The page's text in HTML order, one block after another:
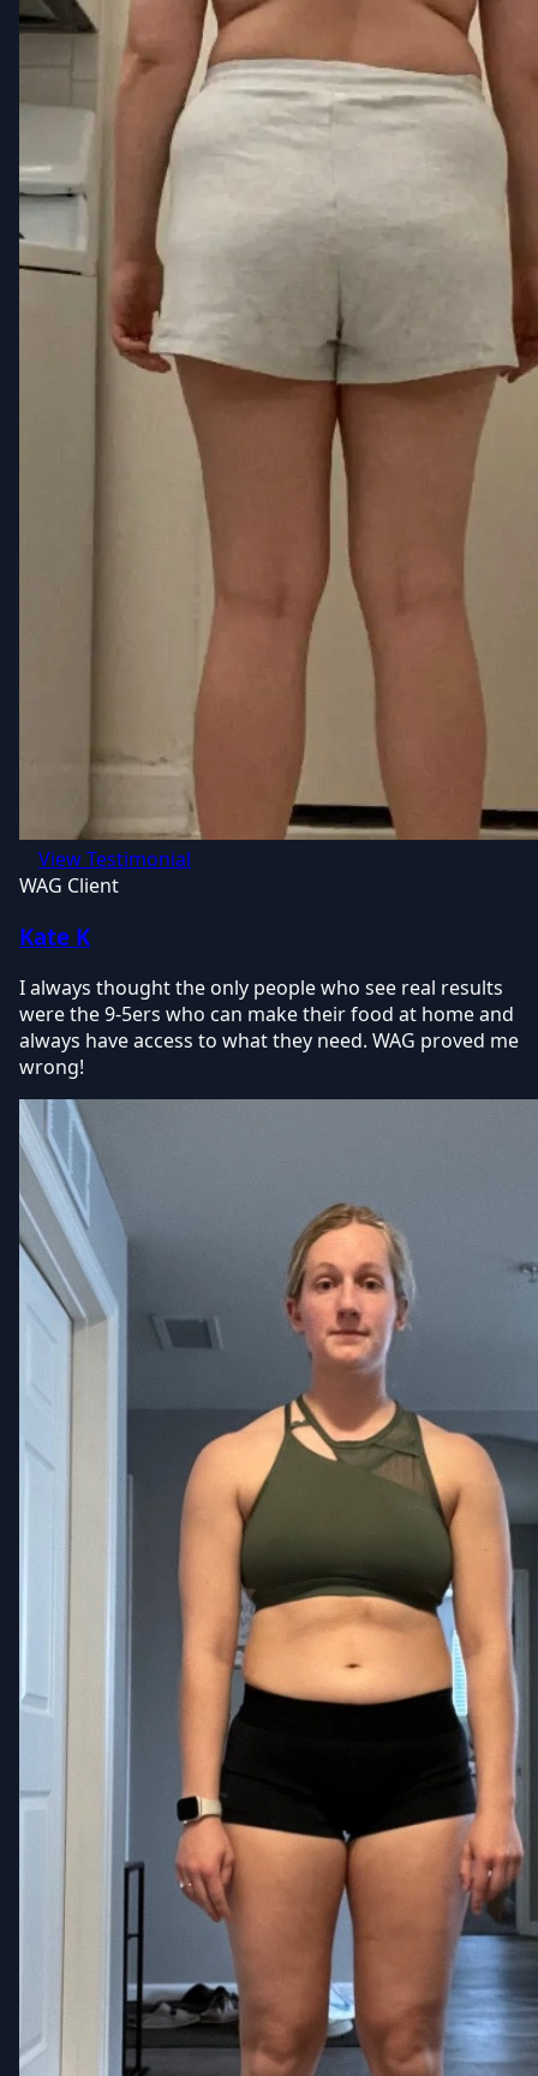
View Testimonial
WAG Client
Kate K
I always thought the only people who see real results
were the 9-5ers who can make their food at home and
always have access to what they need. WAG proved me
wrong!